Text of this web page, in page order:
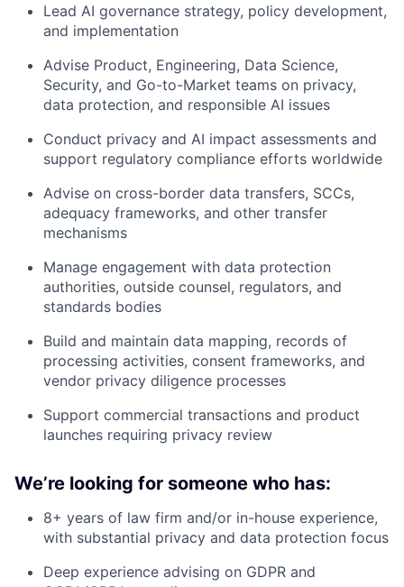
Lead AI governance strategy, policy development,
and implementation
Advise Product, Engineering, Data Science,
Security, and Go-to-Market teams on privacy,
data protection, and responsible AI issues
Conduct privacy and AI impact assessments and
support regulatory compliance efforts worldwide
Advise on cross-border data transfers, SCCs,
adequacy frameworks, and other transfer
mechanisms
Manage engagement with data protection
authorities, outside counsel, regulators, and
standards bodies
Build and maintain data mapping, records of
processing activities, consent frameworks, and
vendor privacy diligence processes
Support commercial transactions and product
launches requiring privacy review
We’re looking for someone who has:
8+ years of law firm and/or in-house experience,
with substantial privacy and data protection focus
Deep experience advising on GDPR and